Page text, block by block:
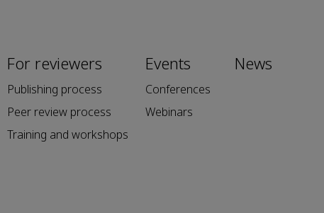
For reviewers
Publishing process
Peer review process
Training and workshops
Events
Conferences
Webinars
News